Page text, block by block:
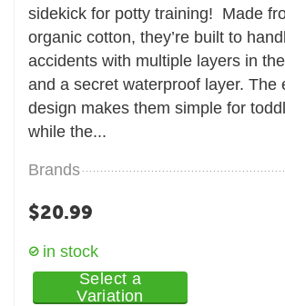
sidekick for potty training! Made
organic cotton, they’re built to
accidents with multiple layers in
and a secret waterproof layer. The
design makes them simple for
while the...
Brands
$20.99
in stock
Select a
Variation